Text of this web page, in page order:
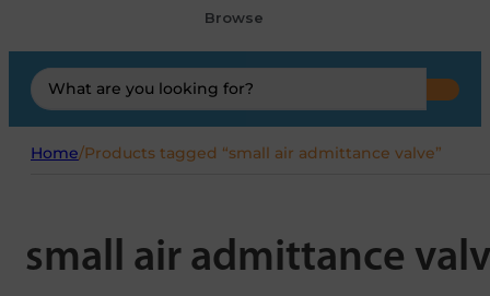
Browse
Search
...
Home/Products tagged “small air admittance valve”
small air admittance